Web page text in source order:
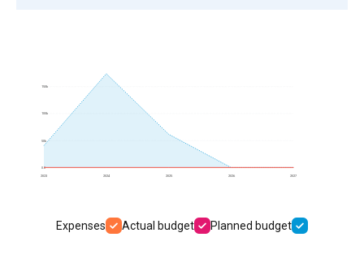
2023 2024 2025 2026 2027
0.0
50k
100k
150k
Planned budget
Actual budget
Expenses